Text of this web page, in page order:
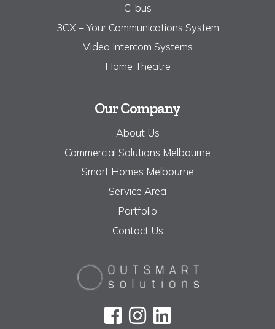
C-bus
3CX – Your Communications System
Video Intercom Systems
Home Theatre
Our Company
About Us
Commercial Solutions Melbourne
Smart Homes Melbourne
Service Area
Portfolio
Contact Us